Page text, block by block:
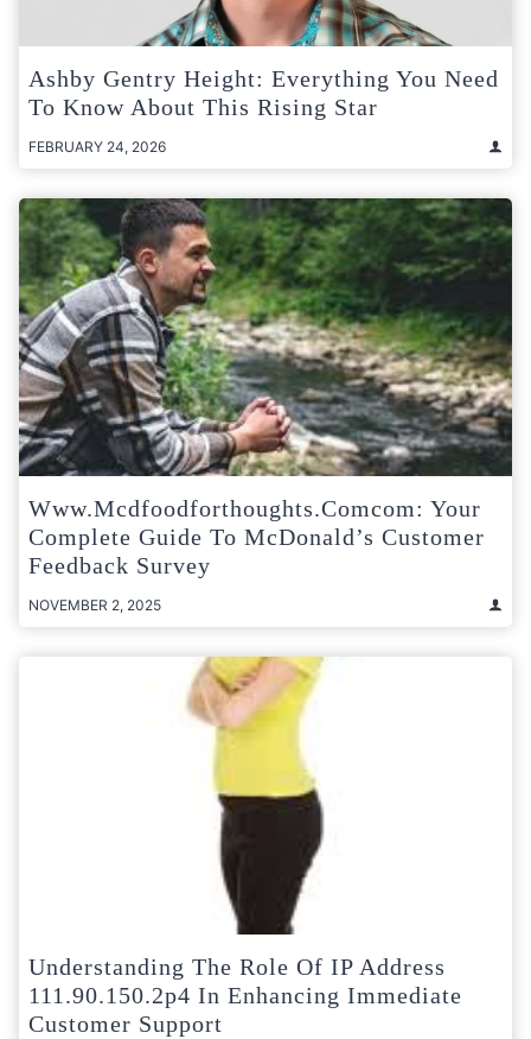
Ashby Gentry Height: Everything You Need
To Know About This Rising Star
FEBRUARY 24, 2026
Www.mcdfoodforthoughts.comcom: Your
Complete Guide To McDonald’s Customer
Feedback Survey
NOVEMBER 2, 2025
Understanding The Role Of IP Address
111.90.150.2p4 In Enhancing Immediate
Customer Support